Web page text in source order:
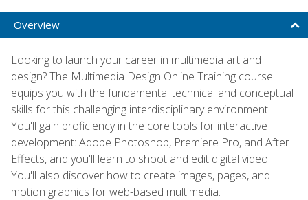
Overview
Looking to launch your career in multimedia art and
design? The Multimedia Design Online Training course
equips you with the fundamental technical and conceptual
skills for this challenging interdisciplinary environment.
You'll gain proficiency in the core tools for interactive
development: Adobe Photoshop, Premiere Pro, and After
Effects, and you'll learn to shoot and edit digital video.
You'll also discover how to create images, pages, and
motion graphics for web-based multimedia.